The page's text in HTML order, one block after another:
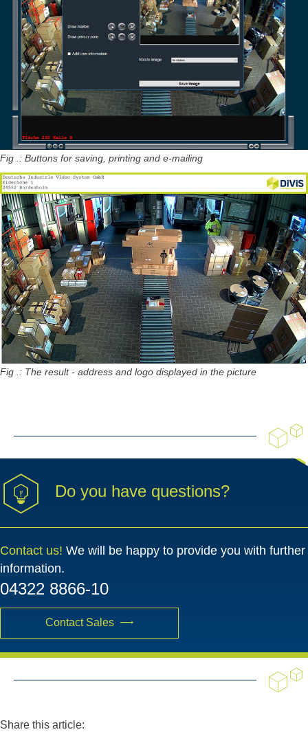
Fig .: Buttons for saving, printing and e-mailing
Fig .: The result - address and logo displayed in the picture
Do you have questions?
Contact us! We will be happy to provide you with further
information.
04322 8866-10
Contact Sales
Share this article: